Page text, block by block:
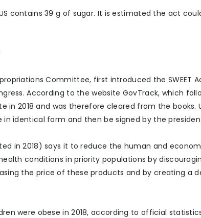
contains 39 g of sugar. It is estimated the act
Committee, first introduced the SWEET
According to the website GovTrack, which
in 2018 and was therefore cleared from the books.
in identical form and then be signed by the
in 2018) says it to reduce the human and
conditions in priority populations by
the price of these products and by creating a
were obese in 2018, according to official